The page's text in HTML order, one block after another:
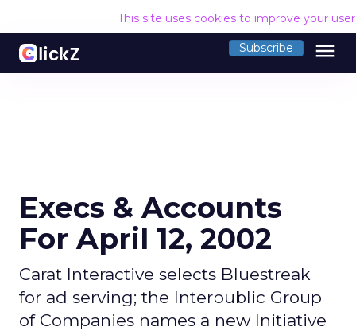
This site uses cookies to improve your
Subscribe menu
Execs & Accounts
For April 12, 2002
Carat Interactive selects Bluestreak
for ad serving; the Interpublic Group
of Companies names a new Initiative